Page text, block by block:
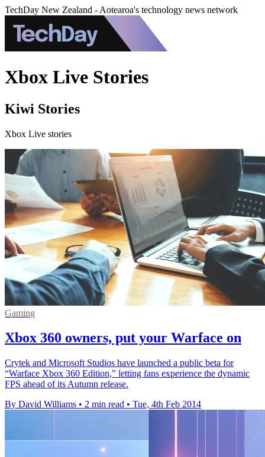
TechDay New Zealand - Aotearoa's technology news network
Xbox Live Stories
Kiwi Stories
Xbox Live stories
Gaming
Xbox 360 owners, put your Warface on
Crytek and Microsoft Studios have launched a public beta for
“Warface Xbox 360 Edition,” letting fans experience the dynamic
FPS ahead of its Autumn release.
By David Williams • 2 min read • Tue, 4th Feb 2014